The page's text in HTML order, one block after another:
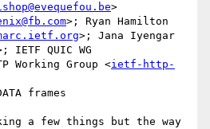
>
>; Ryan Hamilton
>; Jana Iyengar
IETF QUIC WG
Working Group <ietf-http-
frames
a few things but the way